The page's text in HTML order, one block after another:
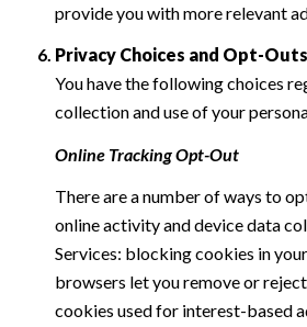
provide you with more relevant
Privacy Choices and Opt-Outs
You have the following choices
collection and use of your
Online Tracking Opt-Out
There are a number of ways to
online activity and device data
Services: blocking cookies in
browsers let you remove or
cookies used for interest-based